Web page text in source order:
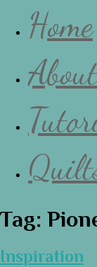
Home
Tag:
Inspiration